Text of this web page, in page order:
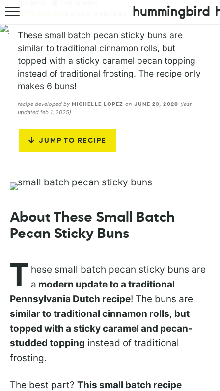
HOME
ABOUT
RECIPES
These small batch pecan sticky buns are
similar to traditional cinnamon rolls, but
topped with a sticky caramel pecan topping
instead of traditional frosting. The recipe only
makes 6 buns!
recipe developed by MICHELLE LOPEZ on JUNE 23, 2020 (last
updated feb 1, 2025)
JUMP TO RECIPE
About These Small Batch
Pecan Sticky Buns
T hese small batch pecan sticky buns are
a modern update to a traditional
Pennsylvania Dutch recipe! The buns are
similar to traditional cinnamon rolls, but
topped with a sticky caramel and pecan-
studded topping instead of traditional
frosting.
The best part? This small batch recipe